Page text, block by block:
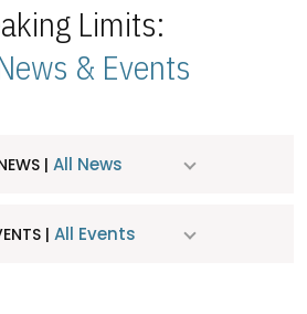
Limits:
& Events
| All News
| All Events